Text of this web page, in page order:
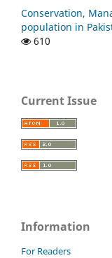
Conservation,
population in
610
Current Issue
Information
For Readers